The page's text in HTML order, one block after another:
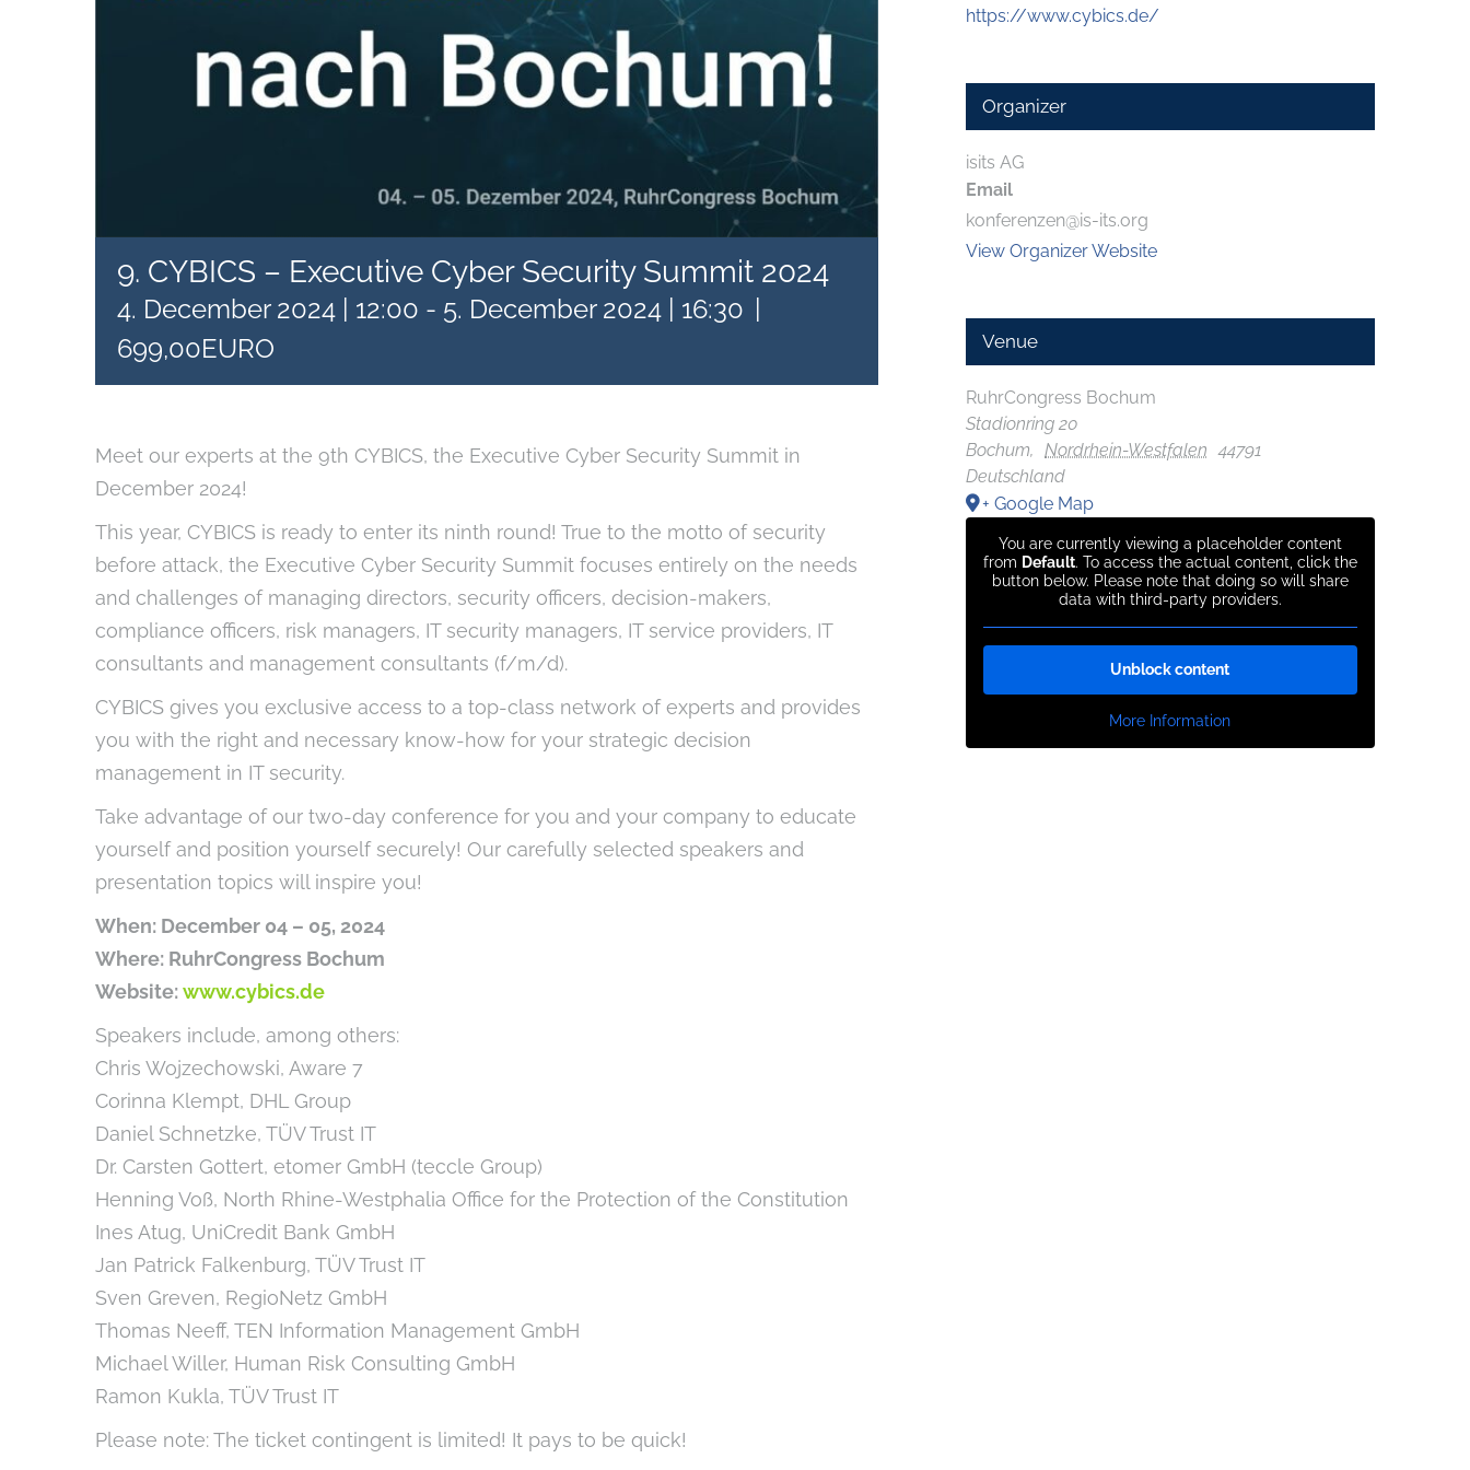
9. CYBICS – Executive Cyber Security Summit 2024
4. December 2024 | 12:00 - 5. December 2024 | 16:30
699,00EURO
Meet our experts at the 9th CYBICS, the Executive Cyber Security Summit in
December 2024!
This year, CYBICS is ready to enter its ninth round! True to the motto of security
before attack, the Executive Cyber Security Summit focuses entirely on the needs
and challenges of managing directors, security officers, decision-makers,
compliance officers, risk managers, IT security managers, IT service providers, IT
consultants and management consultants (f/m/d).
CYBICS gives you exclusive access to a top-class network of experts and provides
you with the right and necessary know-how for your strategic decision
management in IT security.
Take advantage of our two-day conference for you and your company to educate
yourself and position yourself securely! Our carefully selected speakers and
presentation topics will inspire you!
When: December 04 – 05, 2024
Where: RuhrCongress Bochum
Website: www.cybics.de
Speakers include, among others:
Chris Wojzechowski, Aware 7
Corinna Klempt, DHL Group
Daniel Schnetzke, TÜV Trust IT
Dr. Carsten Gottert, etomer GmbH (teccle Group)
Henning Voß, North Rhine-Westphalia Office for the Protection of the Constitution
Ines Atug, UniCredit Bank GmbH
Jan Patrick Falkenburg, TÜV Trust IT
Sven Greven, RegioNetz GmbH
Thomas Neeff, TEN Information Management GmbH
Michael Willer, Human Risk Consulting GmbH
Ramon Kukla, TÜV Trust IT
Please note: The ticket contingent is limited! It pays to be quick!
https://www.cybics.de/
Organizer
isits AG
Email
konferenzen@is-its.org
View Organizer Website
Venue
RuhrCongress Bochum
Stadionring 20
Bochum, Nordrhein-Westfalen 44791
Deutschland
+ Google Map
You are currently viewing a placeholder content
from Default. To access the actual content, click the
button below. Please note that doing so will share
data with third-party providers.
Unblock content
More Information